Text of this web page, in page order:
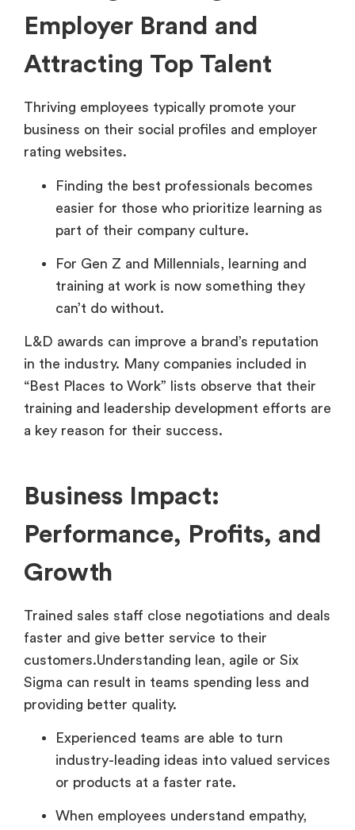
Employer Brand and
Attracting Top Talent
Thriving employees typically promote your
business on their social profiles and employer
rating websites.
Finding the best professionals becomes
easier for those who prioritize learning as
part of their company culture.
For Gen Z and Millennials, learning and
training at work is now something they
can’t do without.
L&D awards can improve a brand’s reputation
in the industry. Many companies included in
“Best Places to Work” lists observe that their
training and leadership development efforts are
a key reason for their success.
Business Impact:
Performance, Profits, and
Growth
Trained sales staff close negotiations and deals
faster and give better service to their
customers.Understanding lean, agile or Six
Sigma can result in teams spending less and
providing better quality.
Experienced teams are able to turn
industry-leading ideas into valued services
or products at a faster rate.
When employees understand empathy,